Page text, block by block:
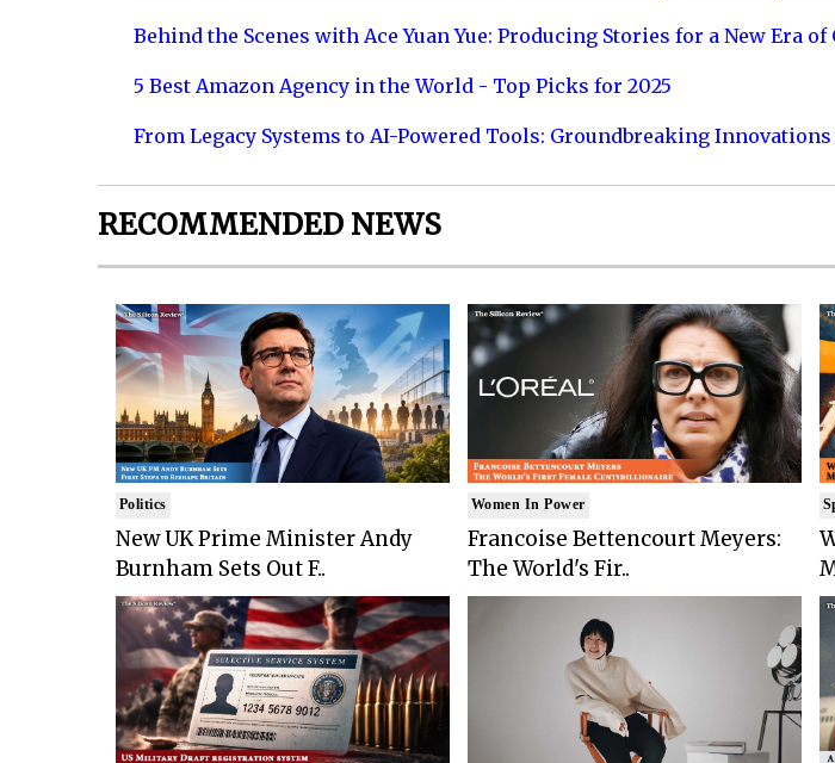
Behind the Scenes with Ace Yuan Yue: Producing Stories for a New Era
5 Best Amazon Agency in the World - Top Picks for 2025
From Legacy Systems to AI-Powered Tools: Groundbreaking
RECOMMENDED NEWS
Politics
New UK Prime Minister Andy
Burnham Sets Out F..
Women In Power
Francoise Bettencourt Meyers:
The World's Fir..